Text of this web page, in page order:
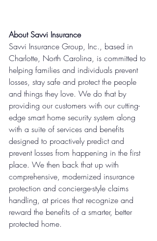
About Savvi Insurance
Savvi Insurance Group, Inc., based in
Charlotte, North Carolina, is committed to
helping families and individuals prevent
losses, stay safe and protect the people
and things they love. We do that by
providing our customers with our cutting-
edge smart home security system along
with a suite of services and benefits
designed to proactively predict and
prevent losses from happening in the first
place. We then back that up with
comprehensive, modernized insurance
protection and concierge-style claims
handling, at prices that recognize and
reward the benefits of a smarter, better
protected home.